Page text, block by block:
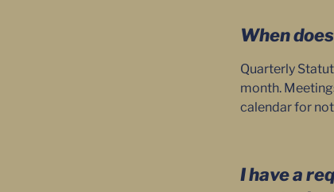
When
Quarterly
month.
calendar for
I have a